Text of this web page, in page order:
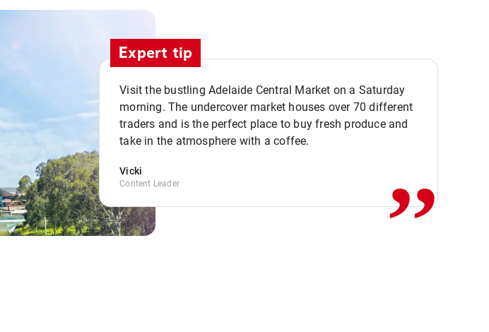
Expert tip
Visit the bustling Adelaide Central Market on a Saturday
morning. The undercover market houses over 70 different
traders and is the perfect place to buy fresh produce and
take in the atmosphere with a coffee.
Vicki
Content Leader ,,